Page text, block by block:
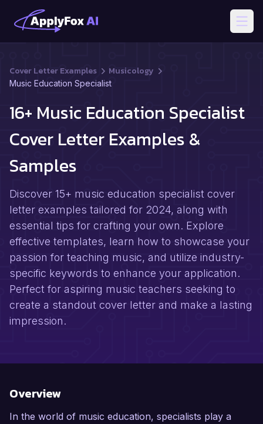
Cover Letter Examples Musicology
Music Education Specialist
16+ Music Education Specialist
Cover Letter Examples &
Samples
Discover 15+ music education specialist cover
letter examples tailored for 2024, along with
essential tips for crafting your own. Explore
effective templates, learn how to showcase your
passion for teaching music, and utilize industry-
specific keywords to enhance your application.
Perfect for aspiring music teachers seeking to
create a standout cover letter and make a lasting
impression.
Overview
In the world of music education, specialists play a